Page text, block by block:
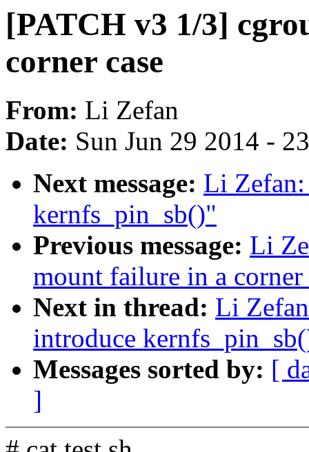
[PATCH v3 1/3]
corner case
From: Li Zefan
Date: Sun Jun 29 2014 -
Next message: Li
kernfs_pin_sb()"
Previous message: Li
mount failure in a corner
Next in thread: Li
introduce
Messages sorted by: [
]